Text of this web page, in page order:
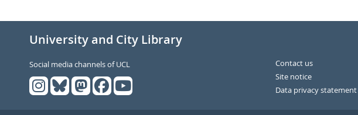
University and City Library
Social media channels of UCL
Contact us
Site notice
Data privacy statement